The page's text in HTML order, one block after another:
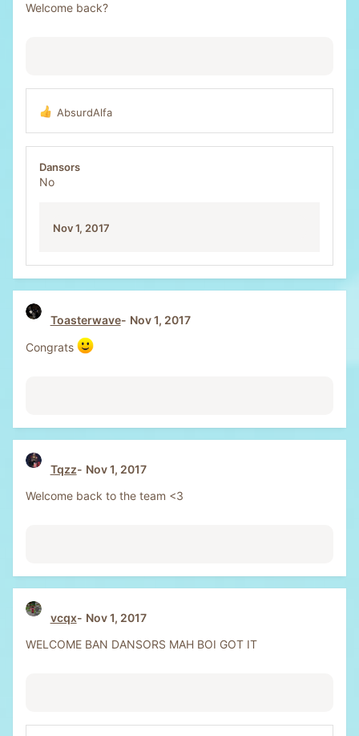
Welcome back?
R
e
a
c
t
i
AbsurdAlfa
Dansors
No
Nov 1, 2017
Toasterwave
Nov 1, 2017
Congrats
Tqzz
Nov 1, 2017
Welcome back to the team <3
vcqx
Nov 1, 2017
WELCOME BAN DANSORS MAH BOI GOT IT